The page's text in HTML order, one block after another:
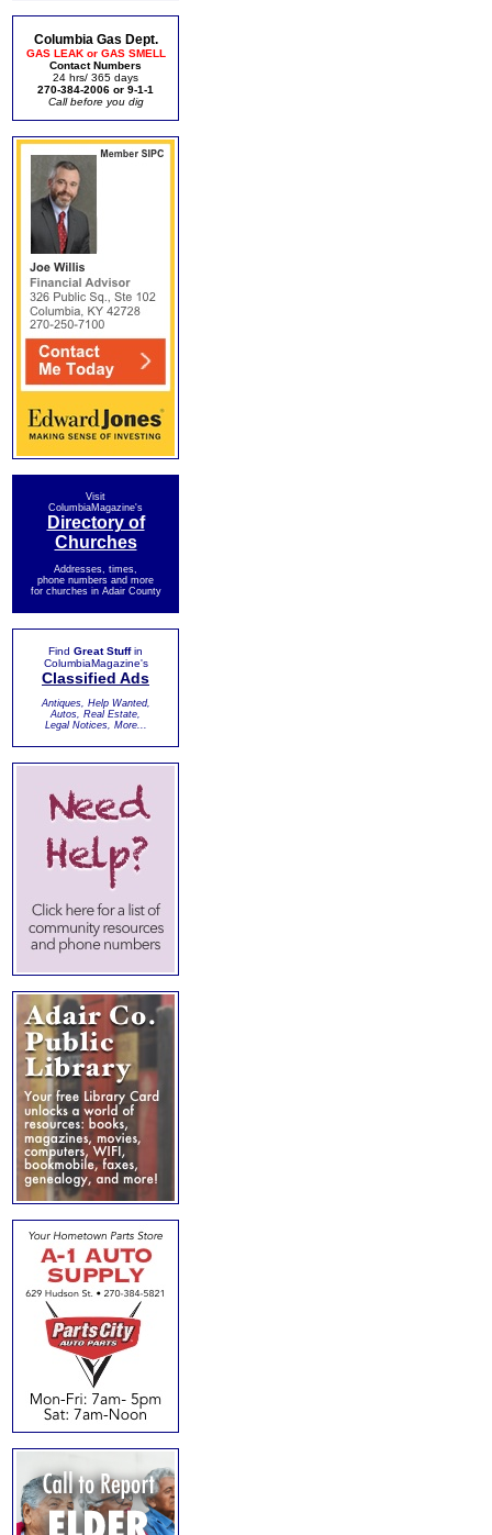
Columbia Gas Dept.
GAS LEAK or GAS SMELL
Contact Numbers
24 hrs/ 365 days
270-384-2006 or 9-1-1
Call before you dig
Visit
ColumbiaMagazine's
Directory of
Churches
Addresses, times,
phone numbers and more
for churches in Adair County
Find Great Stuffin
ColumbiaMagazine's
Classified Ads
Antiques, Help Wanted,
Autos, Real Estate,
Legal Notices, More...